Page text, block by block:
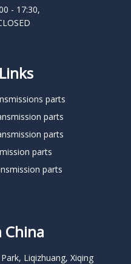
- 17:30,
parts
parts
parts
parts
parts
China
Liqizhuang, Xiqing